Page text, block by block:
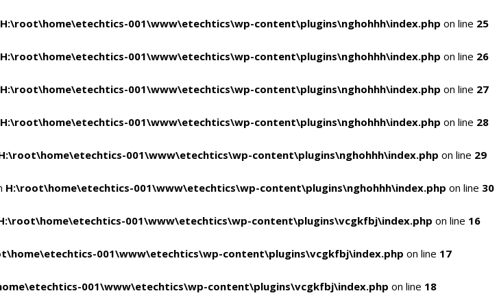
H:\root\home\etechtics-001\www\etechtics\wp-content\plugins\nghohhh\index.php on line 25
H:\root\home\etechtics-001\www\etechtics\wp-content\plugins\nghohhh\index.php on line 26
H:\root\home\etechtics-001\www\etechtics\wp-content\plugins\nghohhh\index.php on line 27
H:\root\home\etechtics-001\www\etechtics\wp-content\plugins\nghohhh\index.php on line 28
001\www\etechtics\wp-content\plugins\nghohhh\index.php on line 29
H:\root\home\etechtics-001\www\etechtics\wp-content\plugins\nghohhh\index.php on line 30
001\www\etechtics\wp-content\plugins\vcgkfbj\index.php on line 16
001\www\etechtics\wp-content\plugins\vcgkfbj\index.php on line 17
001\www\etechtics\wp-content\plugins\vcgkfbj\index.php on line 18